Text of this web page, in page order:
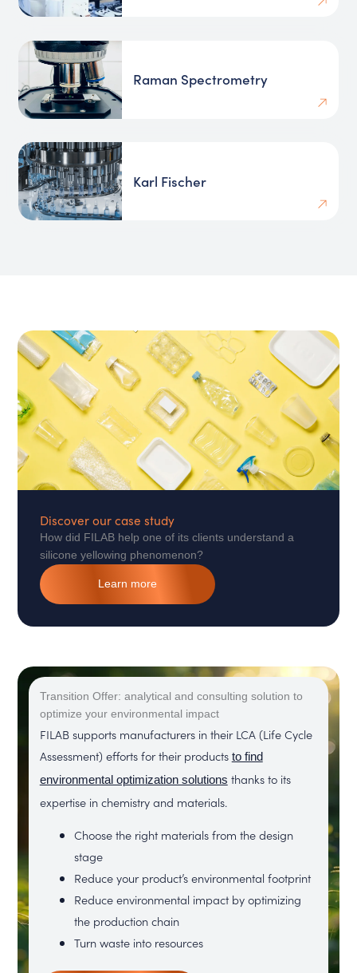
Raman Spectrometry
Karl Fischer
Discover our case study
How did FILAB help one of its clients understand a
silicone yellowing phenomenon?
Learn more
Transition Offer: analytical and consulting solution to
optimize your environmental impact
FILAB supports manufacturers in their LCA (Life Cycle
Assessment) efforts for their products to find
environmental optimization solutions thanks to its
expertise in chemistry and materials.
Choose the right materials from the design
stage
Reduce your product’s environmental footprint
Reduce environmental impact by optimizing
the production chain
Turn waste into resources